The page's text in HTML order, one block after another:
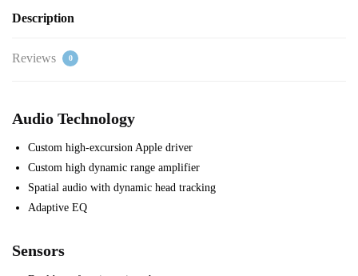
Description
Reviews 0
Audio Technology
Custom high-excursion Apple driver
Custom high dynamic range amplifier
Spatial audio with dynamic head tracking
Adaptive EQ
Sensors